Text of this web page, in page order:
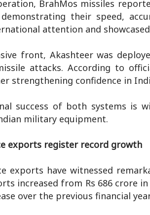
BrahMos missiles
their speed,
attention and
front, Akashteer was
attacks. According to
strengthening confidence in
success of both systems is
military equipment.
exports register record growth
exports have witnessed
increased from Rs 686 crore
over the previous financial